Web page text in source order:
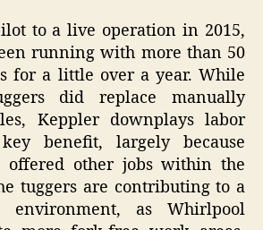
to a live operation in 2015,
running with more than 50
for a little over a year. While
did replace manually
Keppler downplays labor
benefit, largely because
offered other jobs within the
tuggers are contributing to a
environment, as Whirlpool